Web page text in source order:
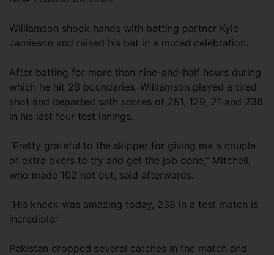
Williamson shook hands with batting partner Kyle
Jamieson and raised his bat in a muted celebration.
After batting for more than nine-and-half hours during
which he hit 28 boundaries, Williamson played a tired
shot and departed with scores of 251, 129, 21 and 238
in his last four test innings.
“Pretty grateful to the skipper for giving me a couple
of extra overs to try and get the job done,” Mitchell,
who made 102 not out, said afterwards.
“His knock was amazing today, 238 in a test match is
incredible.”
Pakistan dropped several catches in the match and